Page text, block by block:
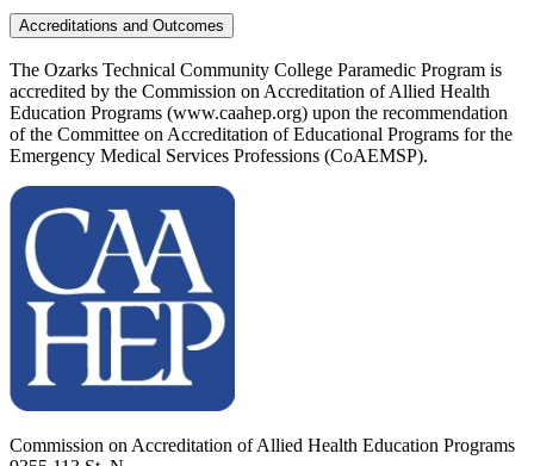
Accreditations and Outcomes
The Ozarks Technical Community College Paramedic Program is
accredited by the Commission on Accreditation of Allied Health
Education Programs (www.caahep.org) upon the recommendation
of the Committee on Accreditation of Educational Programs for the
Emergency Medical Services Professions (CoAEMSP).
Commission on Accreditation of Allied Health Education Programs